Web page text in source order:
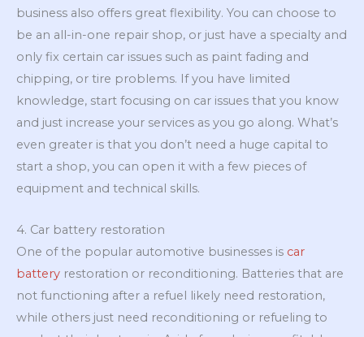
business also offers great flexibility. You can choose to
be an all-in-one repair shop, or just have a specialty and
only fix certain car issues such as paint fading and
chipping, or tire problems. If you have limited
knowledge, start focusing on car issues that you know
and just increase your services as you go along. What’s
even greater is that you don’t need a huge capital to
start a shop, you can open it with a few pieces of
equipment and technical skills.
4. Car battery restoration
One of the popular automotive businesses is car
battery restoration or reconditioning. Batteries that are
not functioning after a refuel likely need restoration,
while others just need reconditioning or refueling to